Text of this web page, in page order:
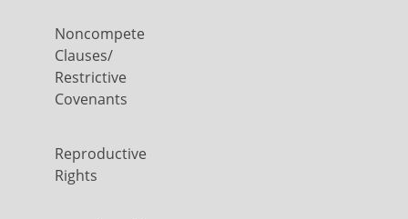
Noncompete
Clauses/
Restrictive
Covenants
Reproductive
Rights